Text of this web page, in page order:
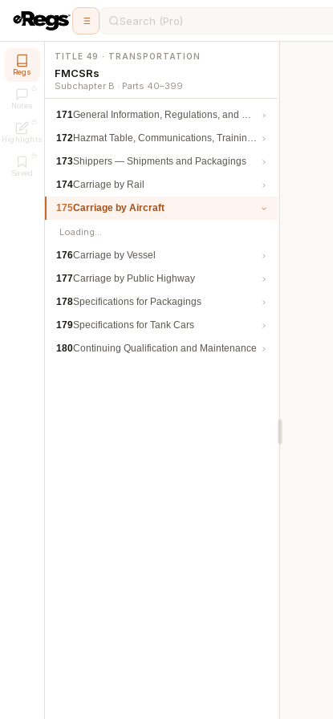
Search (Pro)
Regs
Notes
Highlights
Saved
TITLE 49 · TRANSPORTATION
FMCSRs
Subchapter B · Parts 40–399
171General Information, Regulations, and Definitions
172Hazmat Table, Communications, Training, and Security
173Shippers — Shipments and Packagings
174Carriage by Rail
175Carriage by Aircraft
Loading…
176Carriage by Vessel
177Carriage by Public Highway
178Specifications for Packagings
179Specifications for Tank Cars
180Continuing Qualification and Maintenance